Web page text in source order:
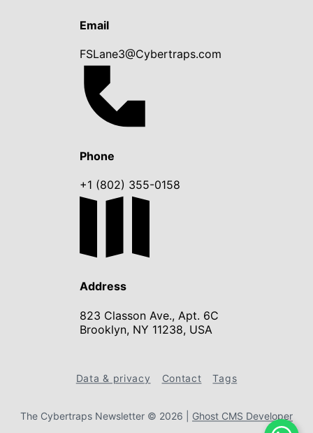
Email
FSLane3@Cybertraps.com
Phone
+1 (802) 355-0158
Address
823 Classon Ave., Apt. 6C
Brooklyn, NY 11238, USA
Data & privacy Contact Tags
The Cybertraps Newsletter © 2026 Ghost CMS Developer